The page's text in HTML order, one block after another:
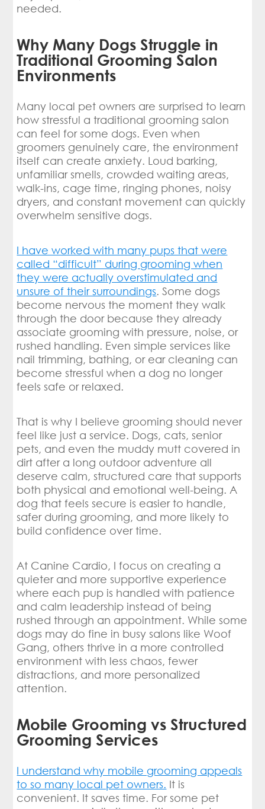
needed.
Why Many Dogs Struggle in
Traditional Grooming Salon
Environments
Many local pet owners are surprised to learn
how stressful a traditional grooming salon
can feel for some dogs. Even when
groomers genuinely care, the environment
itself can create anxiety. Loud barking,
unfamiliar smells, crowded waiting areas,
walk-ins, cage time, ringing phones, noisy
dryers, and constant movement can quickly
overwhelm sensitive dogs.
I have worked with many pups that were
called “difficult” during grooming when
they were actually overstimulated and
unsure of their surroundings. Some dogs
become nervous the moment they walk
through the door because they already
associate grooming with pressure, noise, or
rushed handling. Even simple services like
nail trimming, bathing, or ear cleaning can
become stressful when a dog no longer
feels safe or relaxed.
That is why I believe grooming should never
feel like just a service. Dogs, cats, senior
pets, and even the muddy mutt covered in
dirt after a long outdoor adventure all
deserve calm, structured care that supports
both physical and emotional well-being. A
dog that feels secure is easier to handle,
safer during grooming, and more likely to
build confidence over time.
At Canine Cardio, I focus on creating a
quieter and more supportive experience
where each pup is handled with patience
and calm leadership instead of being
rushed through an appointment. While some
dogs may do fine in busy salons like Woof
Gang, others thrive in a more controlled
environment with less chaos, fewer
distractions, and more personalized
attention.
Mobile Grooming vs Structured
Grooming Services
I understand why mobile grooming appeals
to so many local pet owners. It is
convenient. It saves time. For some pet